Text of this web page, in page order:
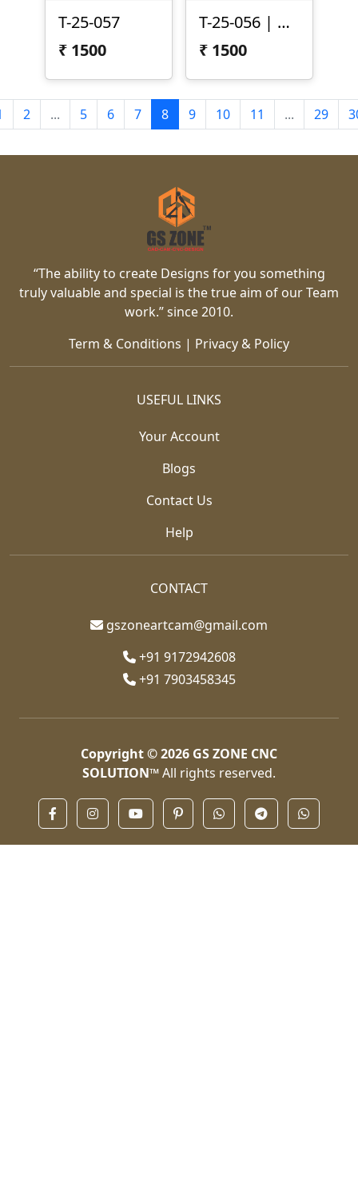
T-25-057
₹ 1500
T-25-056 | CNC Arch Design
₹ 1500
2 ... 5 6 7 8 9 10 11 ... 29
“The ability to create Designs for you something
truly valuable and special is the true aim of our Team
work.” since 2010.
Term & Conditions | Privacy & Policy
USEFUL LINKS
Your Account
Blogs
Contact Us
Help
CONTACT
gszoneartcam@gmail.com
+91 9172942608
+91 7903458345
Copyright © 2026 GS ZONE CNC
SOLUTION™All rights reserved.